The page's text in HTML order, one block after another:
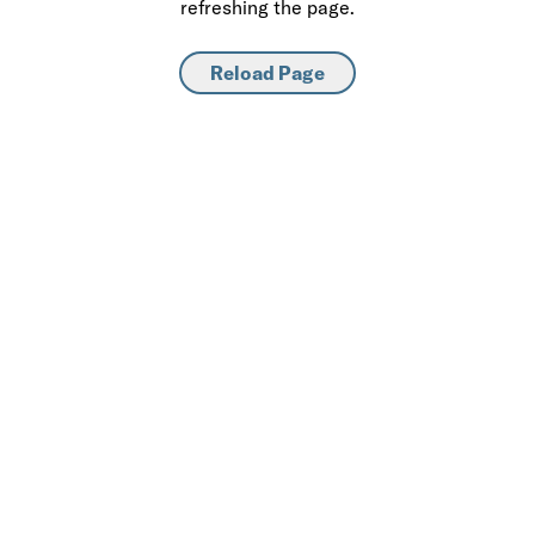
refreshing the page.
Reload Page